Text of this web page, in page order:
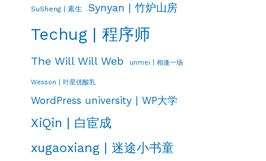
SuSheng | 素生 Synyan | 竹炉山房
Techug | 程序师
The Will Will Web unmei | 相逢一场
Wesson | 叶星优酸乳
WordPress university | WP大学
XiQin | 白宦成
xugaoxiang | 迷途小书童